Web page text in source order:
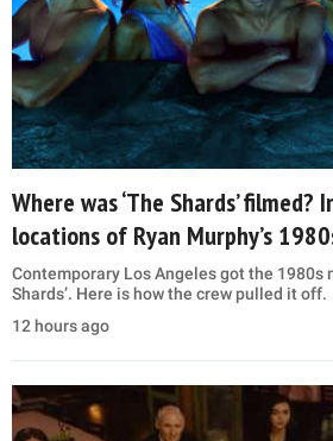
Where was ‘The Shards’
locations of Ryan Murphy’s
Contemporary Los Angeles got the 1980s
Shards’. Here is how the crew pulled it off.
12 hours ago